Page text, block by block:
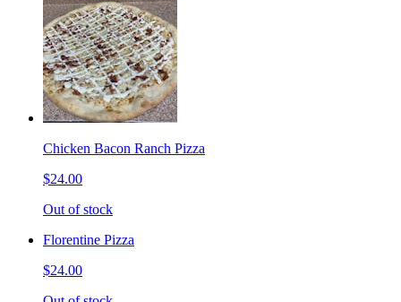
Chicken Bacon Ranch Pizza
$24.00
Out of stock
Florentine Pizza
$24.00